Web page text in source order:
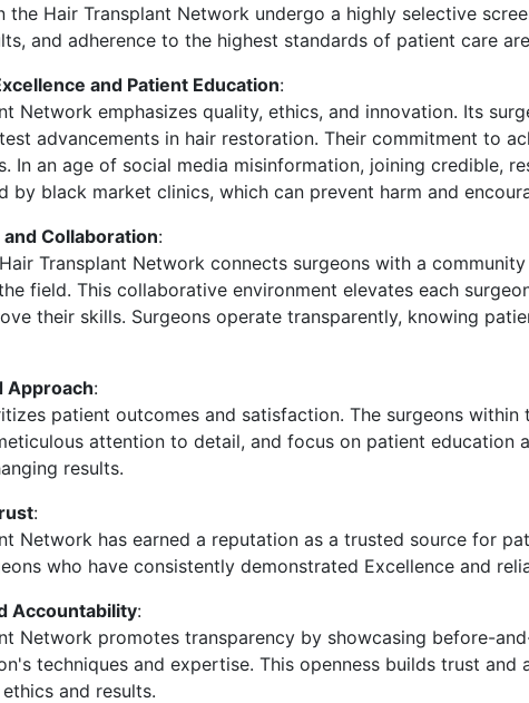
the Hair Transplant Network undergo a highly selective
and adherence to the highest standards of patient care
and Patient Education:
Network emphasizes quality, ethics, and innovation. Its
advancements in hair restoration. Their commitment to
In an age of social media misinformation, joining credible,
by black market clinics, which can prevent harm and
Collaboration:
Transplant Network connects surgeons with a
field. This collaborative environment elevates each
their skills. Surgeons operate transparently, knowing
Approach:
patient outcomes and satisfaction. The surgeons
attention to detail, and focus on patient education
results.
:
Network has earned a reputation as a trusted source for
who have consistently demonstrated Excellence and
Accountability:
Network promotes transparency by showcasing before-
techniques and expertise. This openness builds trust
and results.